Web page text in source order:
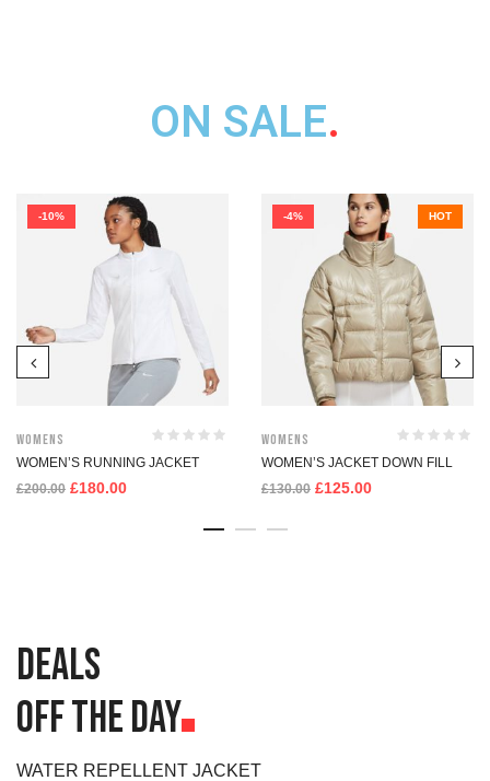
ON SALE.
-10%
womens
WOMEN’S RUNNING JACKET
£200.00 £180.00
HOT
-4%
womens
WOMEN’S JACKET DOWN FILL
£130.00 £125.00
DEALS
OFF THE DAY
WATER REPELLENT JACKET